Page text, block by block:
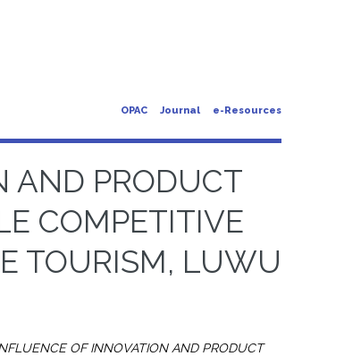
OPAC Journal e-Resources
AND PRODUCT
COMPETITIVE
TOURISM, LUWU
OF INNOVATION AND PRODUCT